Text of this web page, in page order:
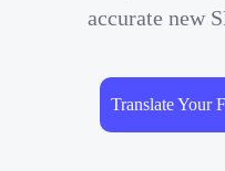
accurate new
Translate Your